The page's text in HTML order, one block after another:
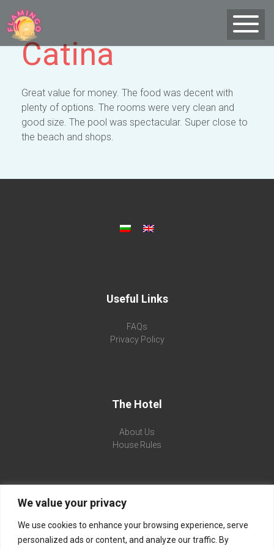
We value your privacy
We use cookies to enhance your browsing experience, serve
personalized ads or content, and analyze our traffic. By
Catina
Great value for money. The food was decent with
plenty of options. The rooms were very clean and
good size. The pool was spectacular. Super close to
the beach and shops.
Useful Links
FAQs
Privacy Policy
The Hotel
About Us
House Rules
Flamingo Beach Hotel
Sunny Beach, 8240 Sunny Beach, Bulgaria